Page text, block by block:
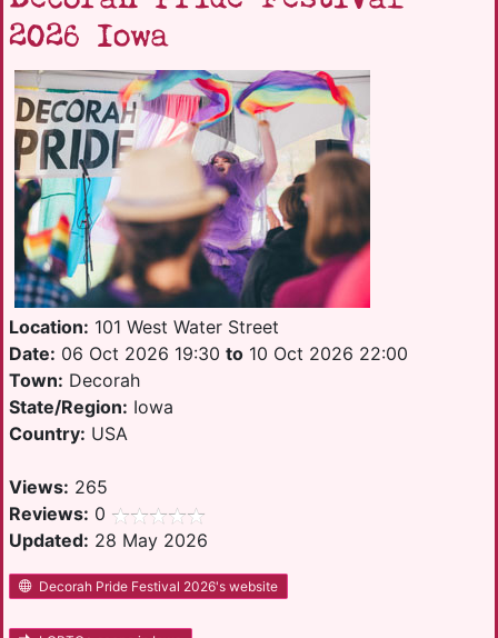
2026 Iowa
Location: 101 West Water Street
Date: 06 Oct 2026 19:30 to 10 Oct 2026 22:00
Town: Decorah
State/Region: Iowa
Country: USA
Views: 265
Reviews: 0
Updated: 28 May 2026
Decorah Pride Festival 2026's website